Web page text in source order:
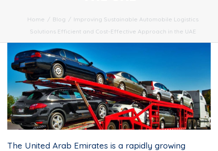
Home / Blog / Improving Sustainable Automobile Logistics
Solutions Efficient and Cost-Effective Approach in the UAE
The United Arab Emirates is a rapidly growing